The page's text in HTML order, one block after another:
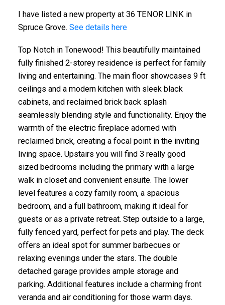
I have listed a new property at 36 TENOR LINK in
Spruce Grove. See details here
Top Notch in Tonewood! This beautifully maintained
fully finished 2-storey residence is perfect for family
living and entertaining. The main floor showcases 9 ft
ceilings and a modern kitchen with sleek black
cabinets, and reclaimed brick back splash
seamlessly blending style and functionality. Enjoy the
warmth of the electric fireplace adorned with
reclaimed brick, creating a focal point in the inviting
living space. Upstairs you will find 3 really good
sized bedrooms including the primary with a large
walk in closet and convenient ensuite. The lower
level features a cozy family room, a spacious
bedroom, and a full bathroom, making it ideal for
guests or as a private retreat. Step outside to a large,
fully fenced yard, perfect for pets and play. The deck
offers an ideal spot for summer barbecues or
relaxing evenings under the stars. The double
detached garage provides ample storage and
parking. Additional features include a charming front
veranda and air conditioning for those warm days.